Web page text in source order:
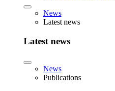
News
Latest news
Latest news
News
Publications